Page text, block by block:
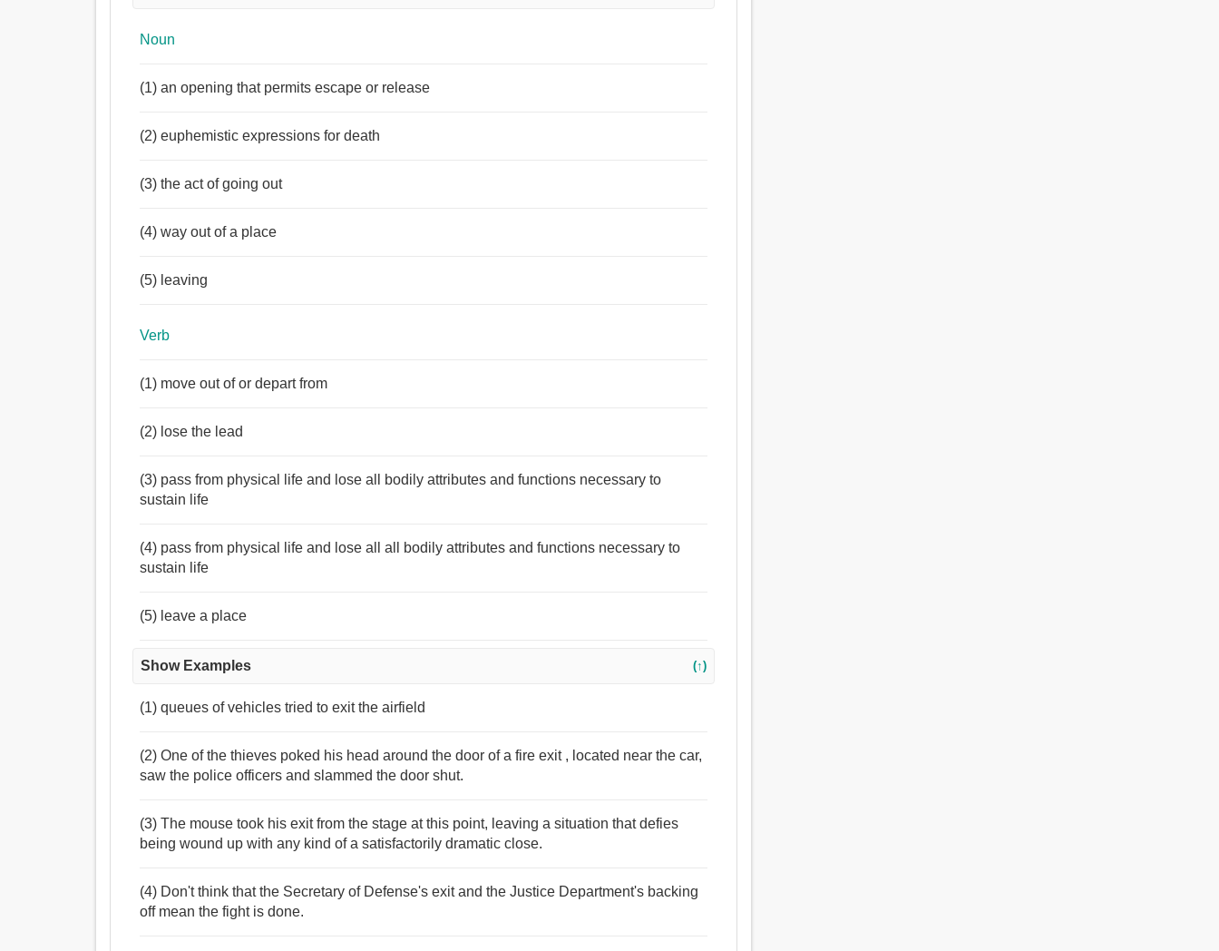
Noun
(1) an opening that permits escape or release
(2) euphemistic expressions for death
(3) the act of going out
(4) way out of a place
(5) leaving
Verb
(1) move out of or depart from
(2) lose the lead
(3) pass from physical life and lose all bodily attributes and functions necessary to
sustain life
(4) pass from physical life and lose all all bodily attributes and functions necessary to
sustain life
(5) leave a place
Show Examples (↑)
(1) queues of vehicles tried to exit the airfield
(2) One of the thieves poked his head around the door of a fire exit , located near the car,
saw the police officers and slammed the door shut.
(3) The mouse took his exit from the stage at this point, leaving a situation that defies
being wound up with any kind of a satisfactorily dramatic close.
(4) Don't think that the Secretary of Defense's exit and the Justice Department's backing
off mean the fight is done.